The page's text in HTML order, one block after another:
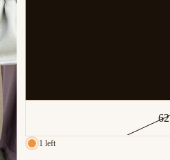
62
1 left